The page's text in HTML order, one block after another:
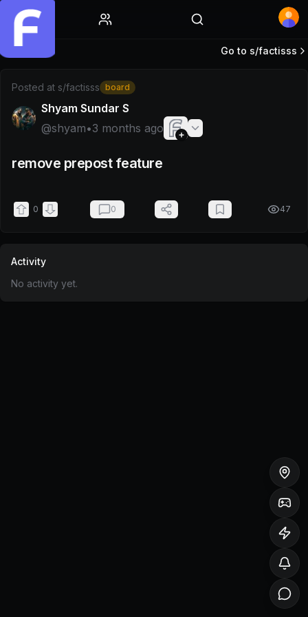
Post by @shyam
Go to s/factisss
Posted at s/factisss board
Shyam Sundar S
@shyam•3 months ago
remove prepost feature
0 0 47
Activity
No activity yet.